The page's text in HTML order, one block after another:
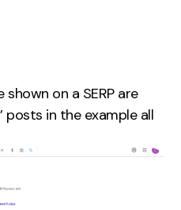
on a SERP are
posts in the example all